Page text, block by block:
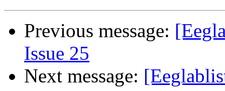
Previous message:
Issue 25
Next message: